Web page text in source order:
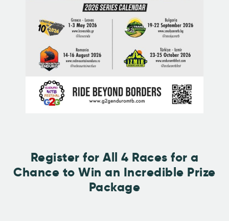
Register for All 4 Races for a
Chance to Win an Incredible Prize
Package